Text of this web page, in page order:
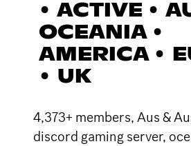
• ACTIVE •
OCEANIA •
AMERICA •
• UK
4,373+ members, Aus &
discord gaming server,